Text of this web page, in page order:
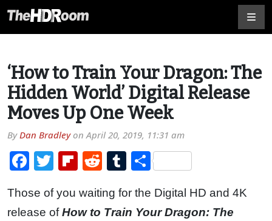
‘How to Train Your Dragon: The
Hidden World’ Digital Release
Moves Up One Week
ByDan BradleyonApril 20, 2019, 11:31 am
Facebook
TwitterFlipboard
RedditTumblr
Share
Those of you waiting for the Digital HD and 4K
release ofHow to Train Your Dragon: The